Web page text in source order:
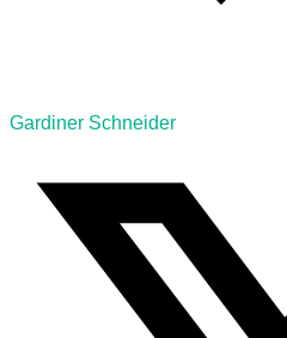
Gardiner Schneider